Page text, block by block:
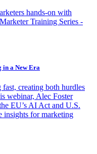
hands-on with
Training Series -
in a New Era
creating both hurdles
webinar, Alec Foster
EU’s AI Act and U.S.
insights for marketing